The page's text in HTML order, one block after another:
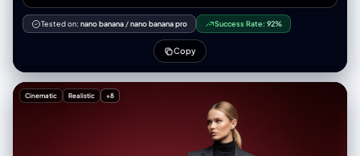
her protector and loyal, trained companion. Ultra-detailed photo in
Russian style. Dramatic, directed lighting, minimal environmental
immersion, solid red background. The image exudes boldness,
strength, and a feeling of high tension.
Tested on: nano banana /nano banana pro Success Rate: 92%
Copy
Cinematic Realistic +8